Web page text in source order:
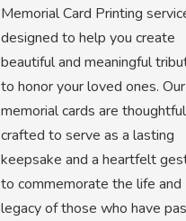
Memorial Card Printing
designed to help you create
beautiful and meaningful
to honor your loved ones. Our
memorial cards are
crafted to serve as a lasting
keepsake and a heartfelt
to commemorate the life and
legacy of those who have